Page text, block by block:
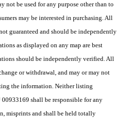
not be used for any purpose other than to
may be interested in purchasing. All
guaranteed and should be independently
as displayed on any map are best
should be independently verified. All
or withdrawal, and may or may not
the information. Neither listing
00933169 shall be responsible for any
misprints and shall be held totally